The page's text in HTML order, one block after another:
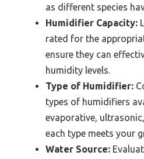
as different species
Humidifier Capacity:
rated for the
ensure they can
humidity levels.
Type of Humidifier:
types of humidifiers
evaporative,
each type meets your
Water Source: